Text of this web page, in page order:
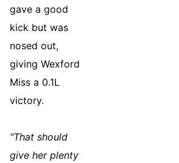
gave a good
kick but was
nosed out,
giving Wexford
Miss a 0.1L
victory.
"That should
give her plenty